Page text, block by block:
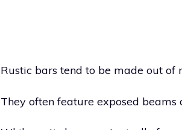
Rustic bars tend to be made out
They often feature exposed beams